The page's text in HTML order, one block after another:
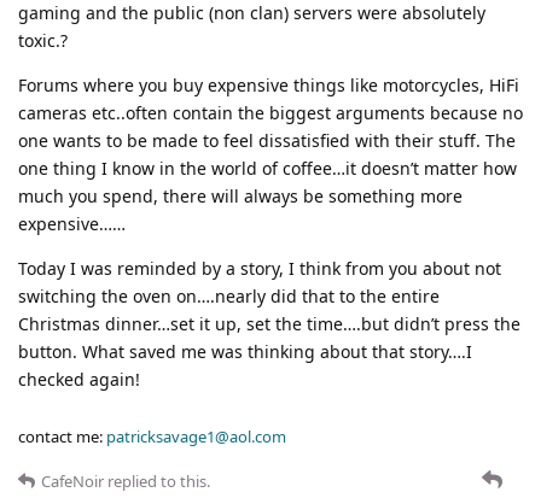
gaming and the public (non clan) servers were absolutely
toxic.?
Forums where you buy expensive things like motorcycles, HiFi
cameras etc..often contain the biggest arguments because no
one wants to be made to feel dissatisfied with their stuff. The
one thing I know in the world of coffee…it doesn’t matter how
much you spend, there will always be something more
expensive……
Today I was reminded by a story, I think from you about not
switching the oven on….nearly did that to the entire
Christmas dinner…set it up, set the time….but didn’t press the
button. What saved me was thinking about that story….I
checked again!
contact me: patricksavage1@aol.com
CafeNoir replied to this.